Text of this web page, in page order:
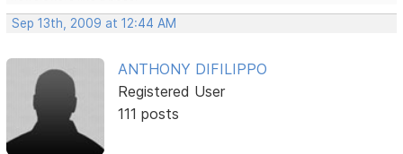
Sep 13th, 2009 at 12:44 AM
ANTHONY DIFILIPPO
Registered User
111 posts